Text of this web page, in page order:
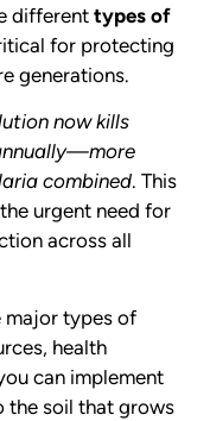
different types of
for protecting
generations.
now kills
combined. This
urgent need for
across all
major types of
health
can implement
the soil that grows